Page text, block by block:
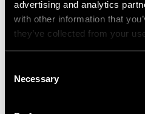
advertising and analytics
with other information that
they’ve collected from your
Selection
Necessary
Content 1.72 carats
Length of drop 7.8cm/3.07"